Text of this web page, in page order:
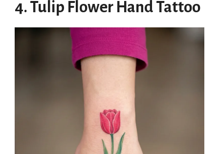
4. Tulip Flower Hand Tattoo